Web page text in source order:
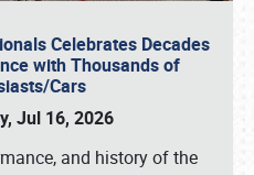
Celebrates Decades
with Thousands of
Cars
Jul 16, 2026
and history of the